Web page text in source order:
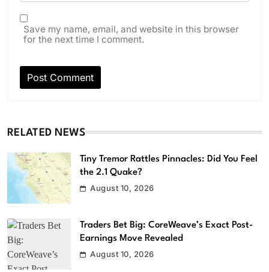
Save my name, email, and website in this browser
for the next time I comment.
RELATED NEWS
Tiny Tremor Rattles Pinnacles: Did You Feel
the 2.1 Quake?
August 10, 2026
Traders Bet Big: CoreWeave’s Exact Post-
Earnings Move Revealed
August 10, 2026